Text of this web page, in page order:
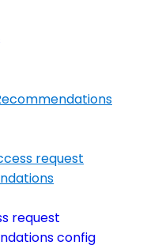
request
request
config